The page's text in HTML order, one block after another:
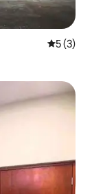
5 out of
5 (3)